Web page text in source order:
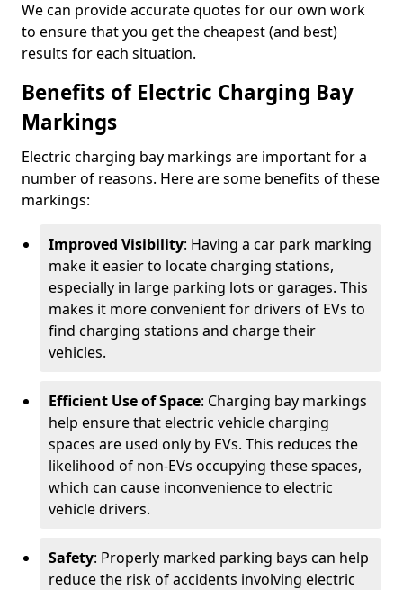
We can provide accurate quotes for our own work
to ensure that you get the cheapest (and best)
results for each situation.
Benefits of Electric Charging Bay
Markings
Electric charging bay markings are important for a
number of reasons. Here are some benefits of these
markings:
Improved Visibility: Having a car park marking
make it easier to locate charging stations,
especially in large parking lots or garages. This
makes it more convenient for drivers of EVs to
find charging stations and charge their
vehicles.
Efficient Use of Space: Charging bay markings
help ensure that electric vehicle charging
spaces are used only by EVs. This reduces the
likelihood of non-EVs occupying these spaces,
which can cause inconvenience to electric
vehicle drivers.
Safety: Properly marked parking bays can help
reduce the risk of accidents involving electric